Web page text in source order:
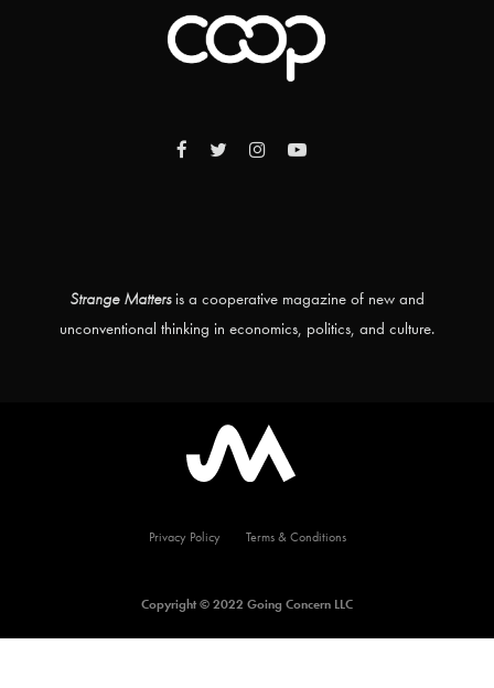
Strange Mattersis a cooperative magazine of new and
unconventional thinking in economics, politics, and culture.
Privacy Policy Terms & Conditions
Copyright © 2022 Going Concern LLC